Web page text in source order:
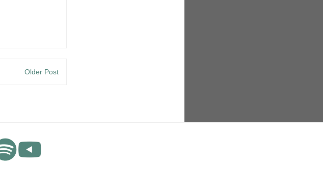
Older Post